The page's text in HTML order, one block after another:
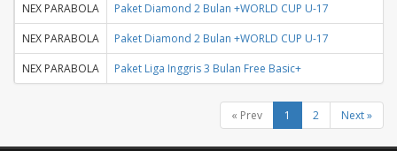
NEX PARABOLA
Paket Diamond 2 Bulan +WORLD CUP U-17
NEX PARABOLA
Paket Diamond 2 Bulan +WORLD CUP U-17
NEX PARABOLA
Paket Liga Inggris 3 Bulan Free Basic+
« Prev 1 2 Next »